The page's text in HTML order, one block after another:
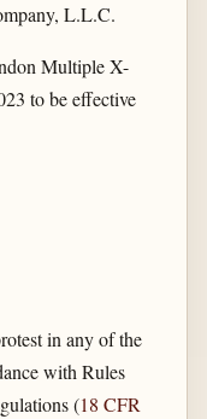
L.L.C.
Multiple X-
to be effective
in any of the
with Rules
(18 CFR